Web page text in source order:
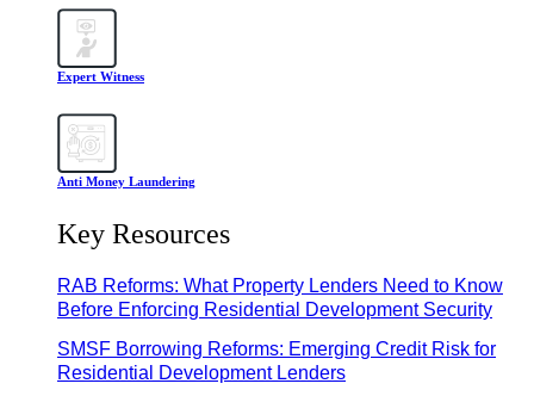
Expert Witness
Anti Money Laundering
Key Resources
RAB Reforms: What Property Lenders Need to Know
Before Enforcing Residential Development Security
SMSF Borrowing Reforms: Emerging Credit Risk for
Residential Development Lenders